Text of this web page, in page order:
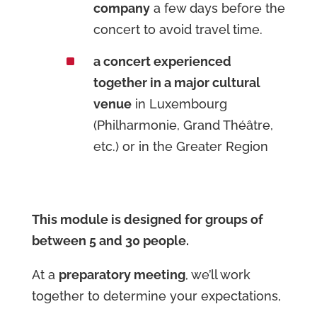
companya few days before the
concert to avoid travel time.
^
a concert experienced
together in a major cultural
venuein Luxembourg
(Philharmonie, Grand Théâtre,
etc.) or in the Greater Region
This module is designed for groups of
between 5 and 30 people.
At a preparatory meeting, we’ll work
together to determine your expectations,